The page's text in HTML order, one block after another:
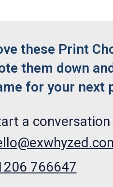
these Print
them down
for your next
a
766647